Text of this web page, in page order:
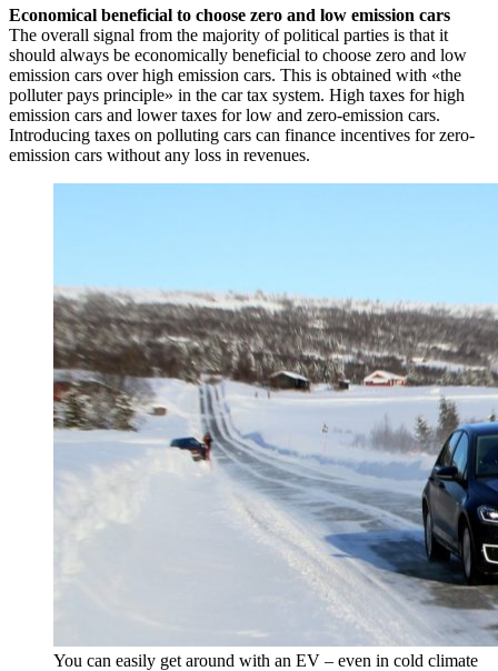
Economical beneficial to choose zero and low emission cars
The overall signal from the majority of political parties is that it
should always be economically beneficial to choose zero and low
emission cars over high emission cars. This is obtained with «the
polluter pays principle» in the car tax system. High taxes for high
emission cars and lower taxes for low and zero-emission cars.
Introducing taxes on polluting cars can finance incentives for zero-
emission cars without any loss in revenues.
You can easily get around with an EV – even in cold climate